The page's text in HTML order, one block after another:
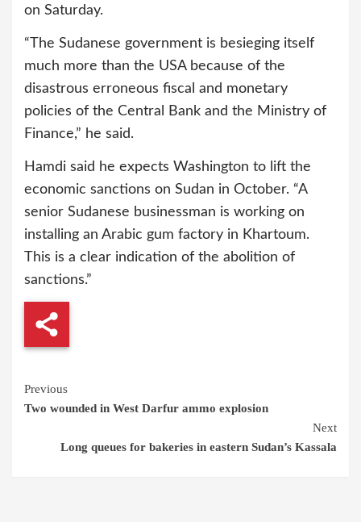
on Saturday.
“The Sudanese government is besieging itself
much more than the USA because of the
disastrous erroneous fiscal and monetary
policies of the Central Bank and the Ministry of
Finance,” he said.
Hamdi said he expects Washington to lift the
economic sanctions on Sudan in October. “A
senior Sudanese businessman is working on
installing an Arabic gum factory in Khartoum.
This is a clear indication of the abolition of
sanctions.”
Continue
Reading
Previous
Two wounded in West Darfur ammo explosion
Next
Long queues for bakeries in eastern Sudan’s Kassala